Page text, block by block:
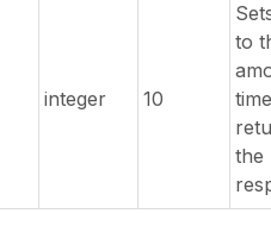
integer 10
to
the